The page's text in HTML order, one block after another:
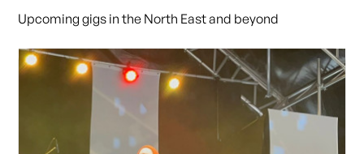
Upcoming gigs in the North East and beyond